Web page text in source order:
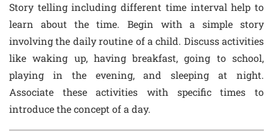
Story telling including different time interval help to
learn about the time. Begin with a simple story
involving the daily routine of a child. Discuss activities
like waking up, having breakfast, going to school,
playing in the evening, and sleeping at night.
Associate these activities with specific times to
introduce the concept of a day.